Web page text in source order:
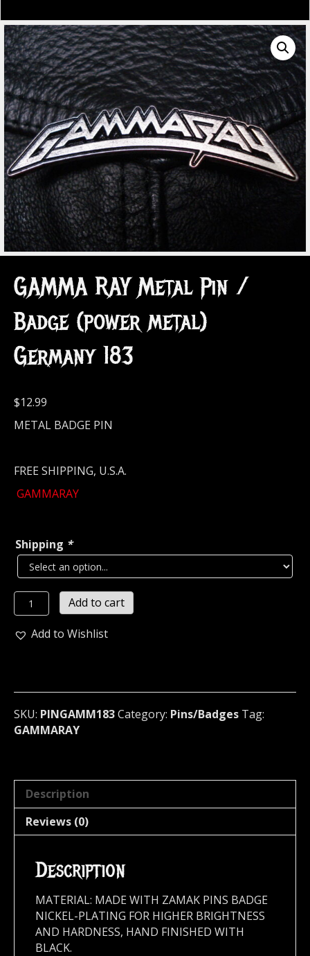
GAMMA RAY Metal Pin /
Badge (power metal)
Germany 183
$12.99
METAL BADGE PIN
FREE SHIPPING, U.S.A.
GAMMARAY
Shipping *
GAMMA
RAY
Metal
(power
metal)
Germany
Add to cart
Add to Wishlist
SKU: PINGAMM183Category: Pins/Badges Tag:
GAMMARAY
Description
Reviews (0)
Description
MATERIAL: MADE WITH ZAMAK PINS BADGE
NICKEL-PLATING FOR HIGHER BRIGHTNESS
AND HARDNESS, HAND FINISHED WITH
BLACK.